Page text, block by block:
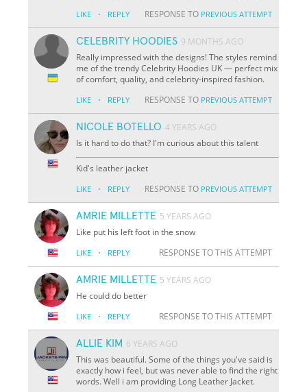
LIKE · REPLY RESPONSE TO PREVIOUS ATTEMPT
CELEBRITY HOODIES 9 MONTHS AGO
Really impressed with the designs! The styles remind
me of the trendy Celebrity Hoodies UK — perfect mix
of comfort, quality, and celebrity-inspired fashion.
LIKE · REPLY RESPONSE TO PREVIOUS ATTEMPT
NICOLE BOTELLO 4 YEARS AGO
Is it hard to do that? I'm curious about this talent
Kid's leather jacket
LIKE · REPLY RESPONSE TO PREVIOUS ATTEMPT
AMRIE MILLETTE 5 YEARS AGO
Like put his left foot in the snow
LIKE · REPLY RESPONSE TO THIS ATTEMPT
AMRIE MILLETTE 5 YEARS AGO
He could do better
LIKE · REPLY RESPONSE TO THIS ATTEMPT
ALLIE KIM 6 YEARS AGO
This was beautiful. Some of the things you've said is
exactly how i feel, but was never able to find the right
words. Well i am providing Long Leather Jacket.